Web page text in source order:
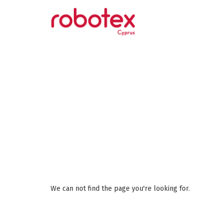
We can not find the page you're looking for.